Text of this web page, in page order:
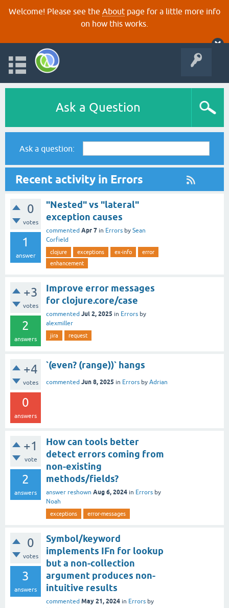
Welcome! Please see the About page for a little more info
on how this works.
Ask a Question
Ask a question:
Recent activity in Errors
0
votes
1
answer
"Nested" vs "lateral"
exception causes
commented Apr 7 in Errors by Sean
Corfield
clojure exceptions ex-info
error
enhancement
+3
votes
2
answers
Improve error messages
for clojure.core/case
commented Jul 2, 2025 in Errors by
alexmiller
jira request
+4
votes
0
answers
`(even? (range))` hangs
commented Jun 8, 2025 in Errors by Adrian
+1
vote
2
answers
How can tools better
detect errors coming from
non-existing
methods/fields?
answer reshown Aug 6, 2024 in Errors by
Noah
exceptions error-messages
0
votes
3
answers
Symbol/keyword
implements IFn for lookup
but a non-collection
argument produces non-
intuitive results
commented May 21, 2024 in Errors by